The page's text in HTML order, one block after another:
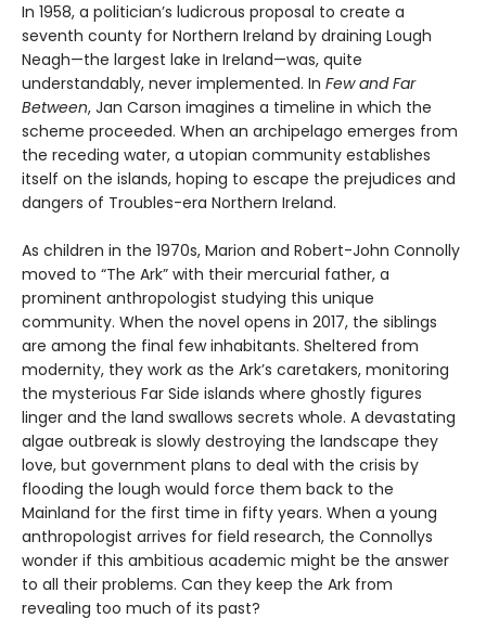
In 1958, a politician’s ludicrous proposal to create a
seventh county for Northern Ireland by draining Lough
Neagh—the largest lake in Ireland—was, quite
understandably, never implemented. In Few and Far
Between, Jan Carson imagines a timeline in which the
scheme proceeded. When an archipelago emerges from
the receding water, a utopian community establishes
itself on the islands, hoping to escape the prejudices and
dangers of Troubles-era Northern Ireland.
As children in the 1970s, Marion and Robert-John Connolly
moved to “The Ark” with their mercurial father, a
prominent anthropologist studying this unique
community. When the novel opens in 2017, the siblings
are among the final few inhabitants. Sheltered from
modernity, they work as the Ark’s caretakers, monitoring
the mysterious Far Side islands where ghostly figures
linger and the land swallows secrets whole. A devastating
algae outbreak is slowly destroying the landscape they
love, but government plans to deal with the crisis by
flooding the lough would force them back to the
Mainland for the first time in fifty years. When a young
anthropologist arrives for field research, the Connollys
wonder if this ambitious academic might be the answer
to all their problems. Can they keep the Ark from
revealing too much of its past?